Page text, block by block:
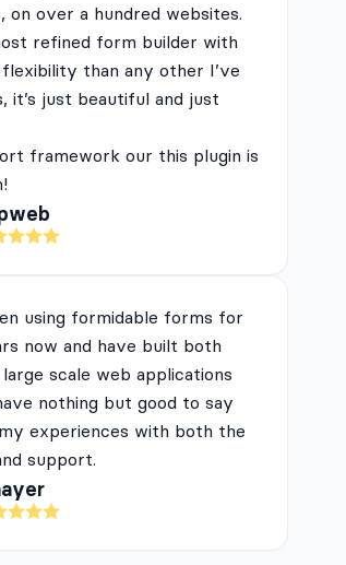
on over a hundred websites.
refined form builder with
than any other I’ve
it’s just beautiful and just
framework our this plugin is
using formidable forms for
now and have built both
scale web applications
nothing but good to say
experiences with both the
support.